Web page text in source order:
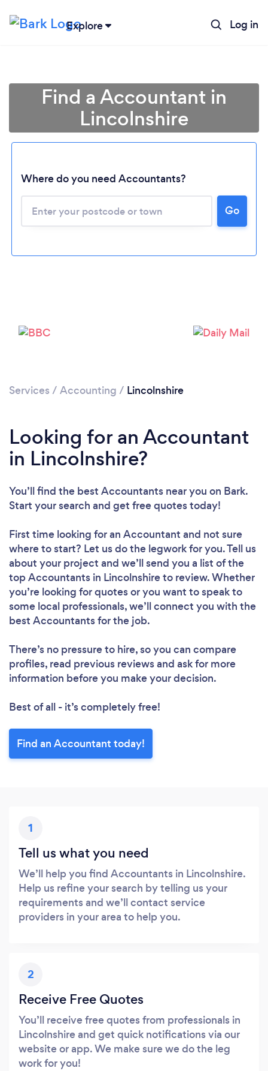
Explore Log in
Please wait ...
Find a Accountant in
Lincolnshire
Where do you need Accountants?
Go
Services / Accounting / Lincolnshire
Looking for an Accountant
in Lincolnshire?
You’ll find the best Accountants near you on Bark.
Start your search and get free quotes today!
First time looking for an Accountant and not sure
where to start? Let us do the legwork for you. Tell us
about your project and we’ll send you a list of the
top Accountants in Lincolnshire to review. Whether
you’re looking for quotes or you want to speak to
some local professionals, we’ll connect you with the
best Accountants for the job.
There’s no pressure to hire, so you can compare
profiles, read previous reviews and ask for more
information before you make your decision.
Best of all - it’s completely free!
Find an Accountant today!
1
Tell us what you need
We’ll help you find Accountants in Lincolnshire.
Help us refine your search by telling us your
requirements and we’ll contact service
providers in your area to help you.
2
Receive Free Quotes
You’ll receive free quotes from professionals in
Lincolnshire and get quick notifications via our
website or app. We make sure we do the leg
work for you!